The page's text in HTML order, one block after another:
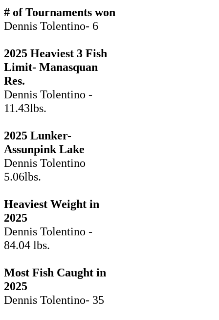
# of Tournaments won
Dennis Tolentino- 6
2025 Heaviest 3 Fish
Limit- Manasquan
Res.
Dennis Tolentino -
11.43lbs.
2025 Lunker-
Assunpink Lake
Dennis Tolentino
5.06lbs.
Heaviest Weight in
2025
Dennis Tolentino -
84.04 lbs.
Most Fish Caught in
2025
Dennis Tolentino- 35